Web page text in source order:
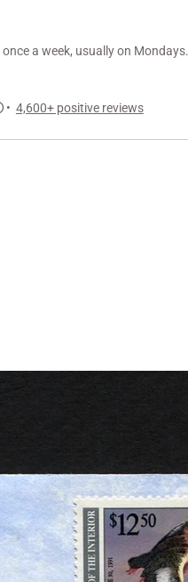
• 4,600+ positive reviews
a week, usually on Mondays.